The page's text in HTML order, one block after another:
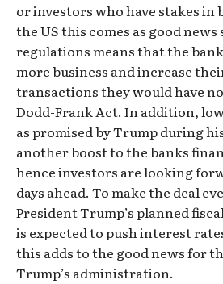
or investors who have stakes in
the US this comes as good news
regulations means that the
more business and increase
transactions they would have
Dodd-Frank Act. In addition,
as promised by Trump during
another boost to the banks
hence investors are looking
days ahead. To make the deal
President Trump’s planned
is expected to push interest
this adds to the good news for
Trump’s administration.